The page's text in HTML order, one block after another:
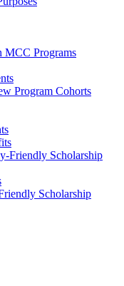
MCC Programs
Program Cohorts
Friendly Scholarship
Scholarship